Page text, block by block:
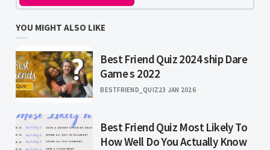
YOU MIGHT ALSO LIKE
Best Friend Quiz 2024 ship Dare
Game s 2022
BESTFRIEND_QUIZ23 JAN 2026
Best Friend Quiz Most Likely To
How Well Do You Actually Know